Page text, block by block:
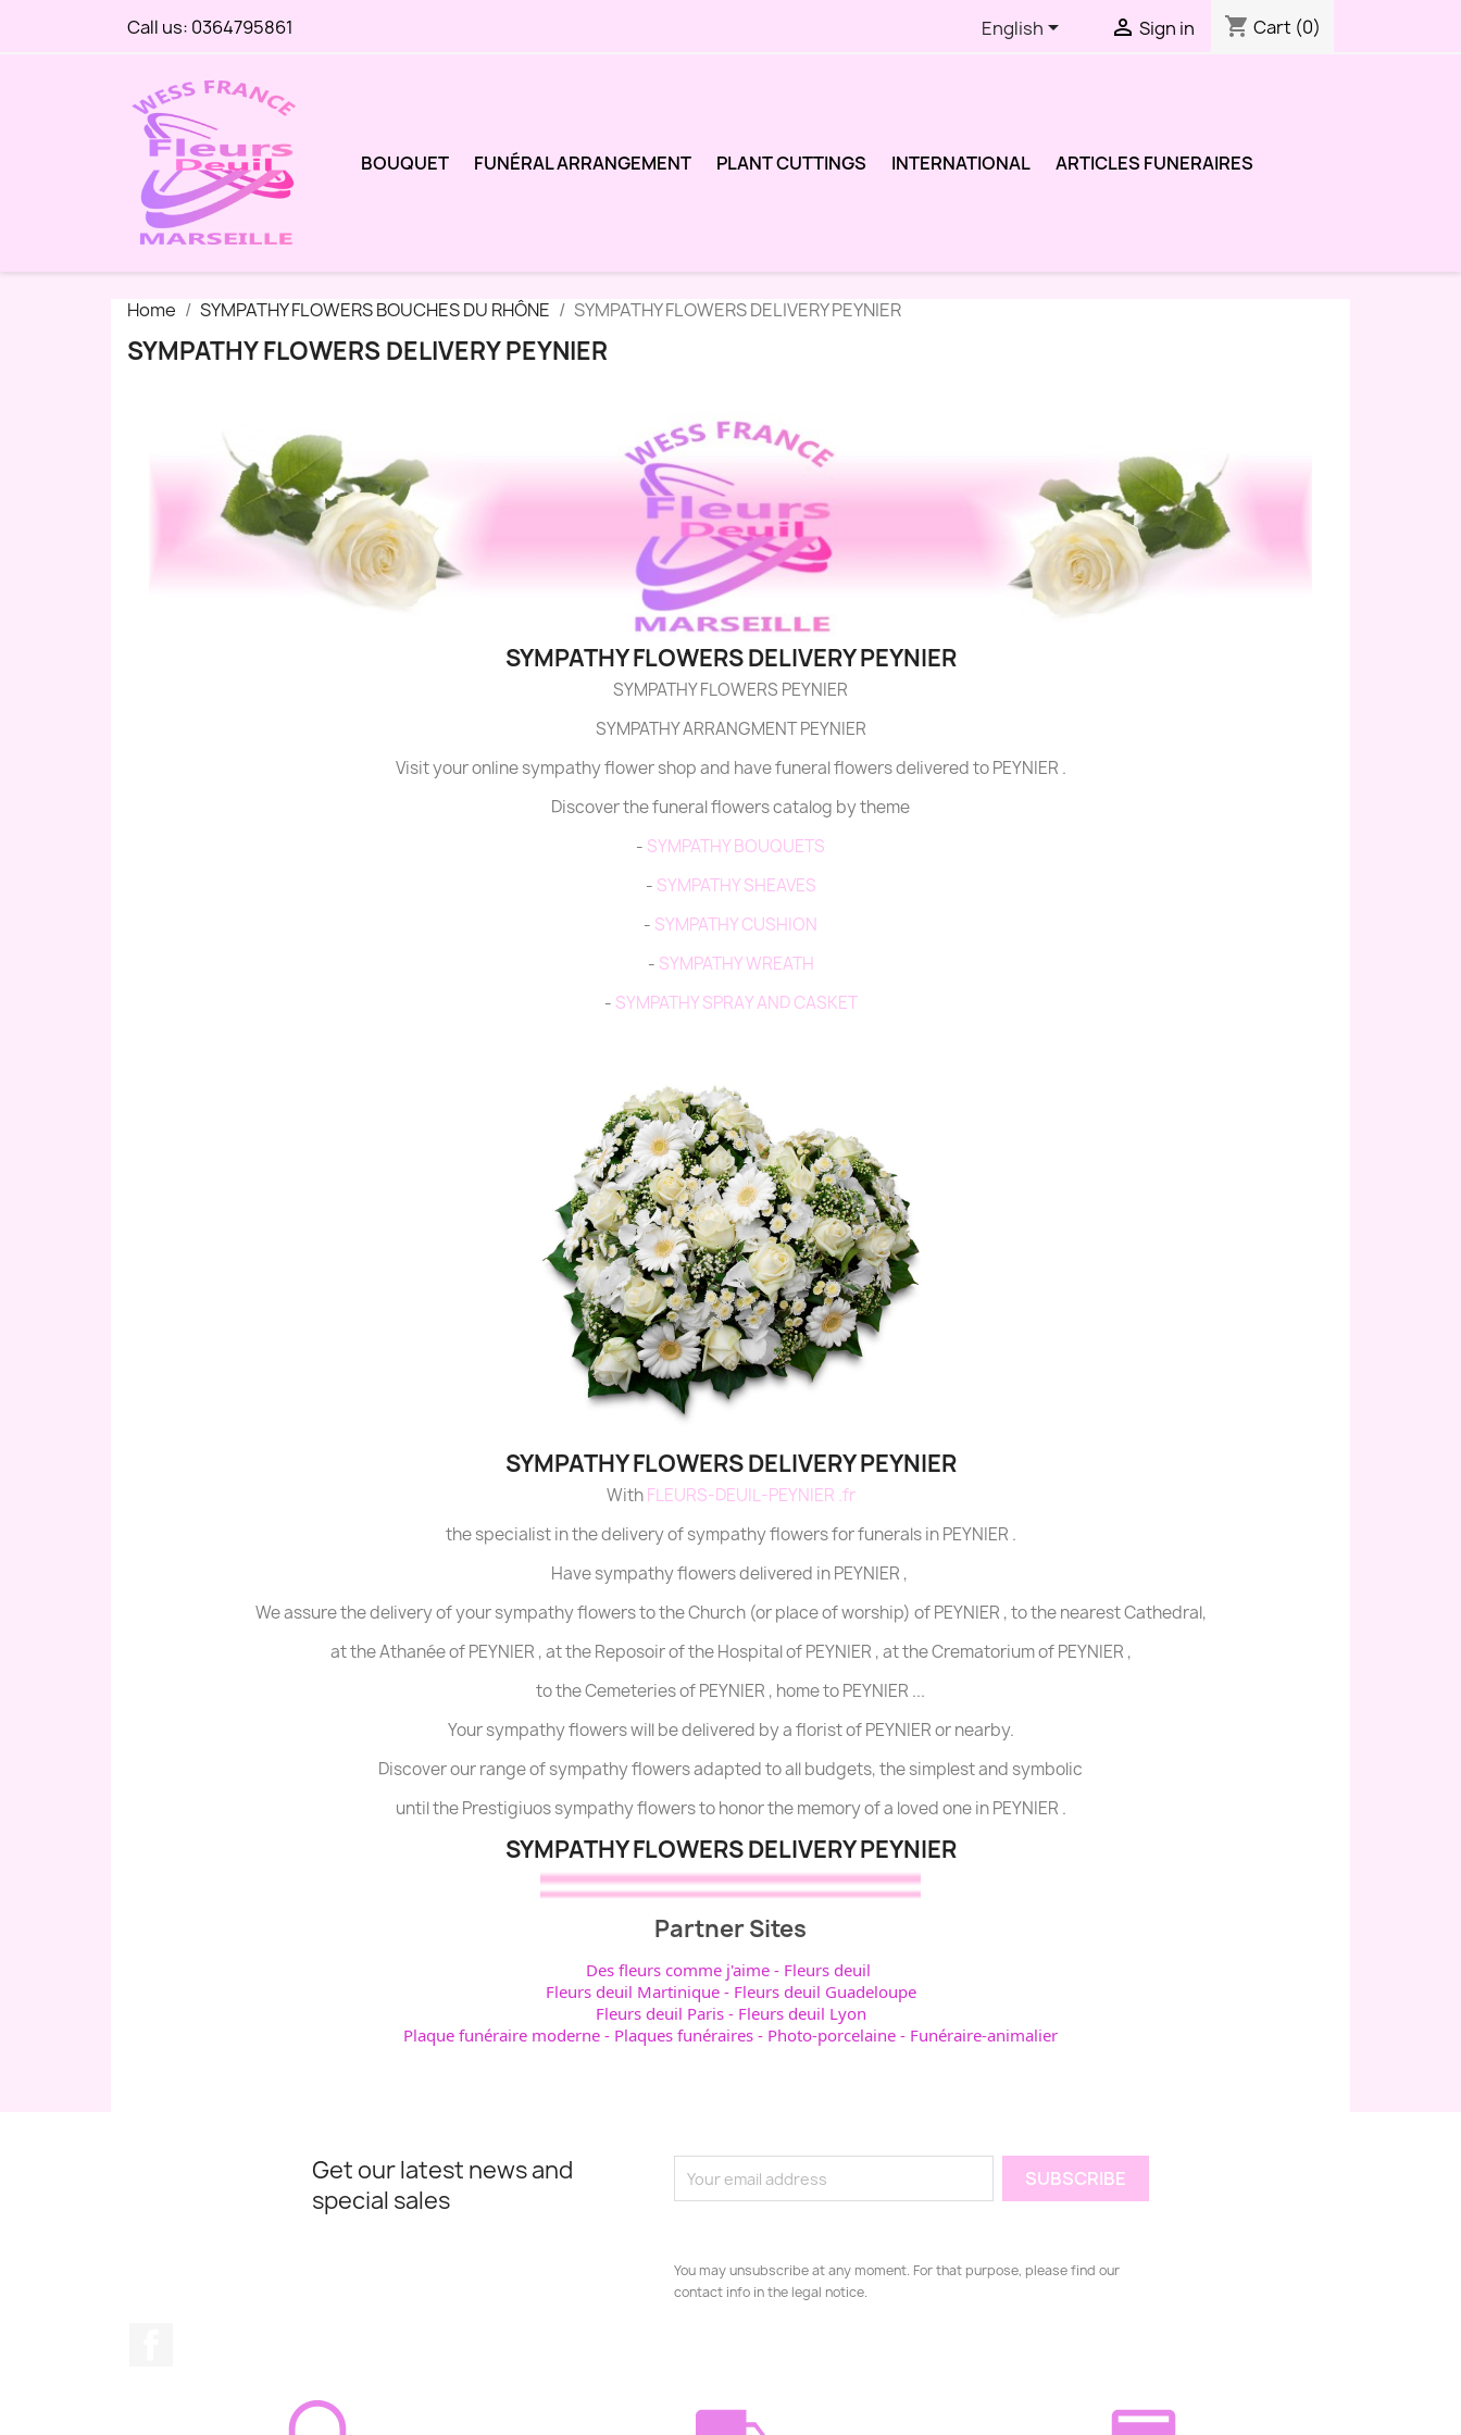
Call us: 0364795861 English  Sign in shopping_cart Cart (0)
BOUQUET FUNÉRAL ARRANGEMENT PLANT CUTTINGS INTERNATIONAL ARTICLES FUNERAIRES
Home SYMPATHY FLOWERS BOUCHES DU RHÔNE SYMPATHY FLOWERS DELIVERY PEYNIER
SYMPATHY FLOWERS DELIVERY PEYNIER
SYMPATHY FLOWERS DELIVERY PEYNIER
SYMPATHY FLOWERS PEYNIER
SYMPATHY ARRANGMENT PEYNIER
Visit your online sympathy flower shop and have funeral flowers delivered to PEYNIER .
Discover the funeral flowers catalog by theme
- SYMPATHY BOUQUETS
- SYMPATHY SHEAVES
- SYMPATHY CUSHION
- SYMPATHY WREATH
- SYMPATHY SPRAY AND CASKET
SYMPATHY FLOWERS DELIVERY PEYNIER
WithFLEURS-DEUIL-PEYNIER .fr
the specialist in the delivery of sympathy flowers for funerals in PEYNIER .
Have sympathy flowers delivered in PEYNIER ,
We assure the delivery of your sympathy flowers to the Church (or place of worship) of PEYNIER , to the nearest Cathedral,
at the Athanée of PEYNIER , at the Reposoir of the Hospital of PEYNIER , at the Crematorium of PEYNIER ,
to the Cemeteries of PEYNIER , home to PEYNIER ...
Your sympathy flowers will be delivered by a florist of PEYNIER or nearby.
Discover our range of sympathy flowers adapted to all budgets, the simplest and symbolic
until the Prestigiuos sympathy flowers to honor the memory of a loved one in PEYNIER .
SYMPATHY FLOWERS DELIVERY PEYNIER
Partner Sites
Des fleurs comme j'aime - Fleurs deuil
Fleurs deuil Martinique- Fleurs deuil Guadeloupe
Fleurs deuil Paris- Fleurs deuil Lyon
Plaque funéraire moderne - Plaques funéraires - Photo-porcelaine - Funéraire-animalier
Get our latest news and
special sales
You may unsubscribe at any moment. For that purpose, please find our
contact info in the legal notice.